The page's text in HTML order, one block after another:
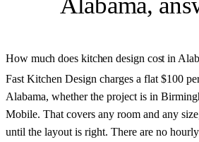
How much does kitchen design cost in
Fast Kitchen Design charges a flat $100
Alabama, whether the project is in
Mobile. That covers any room and any
until the layout is right. There are no